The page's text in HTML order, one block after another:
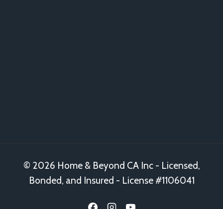
© 2026 Home & Beyond CA Inc - Licensed,
Bonded, and Insured - License #1106041